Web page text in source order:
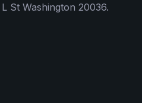
St Washington 20036.